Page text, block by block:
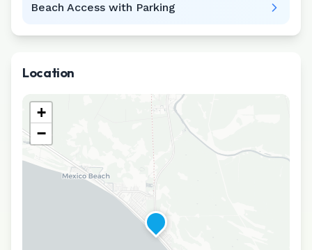
Beach Access with Parking
Location
+
−